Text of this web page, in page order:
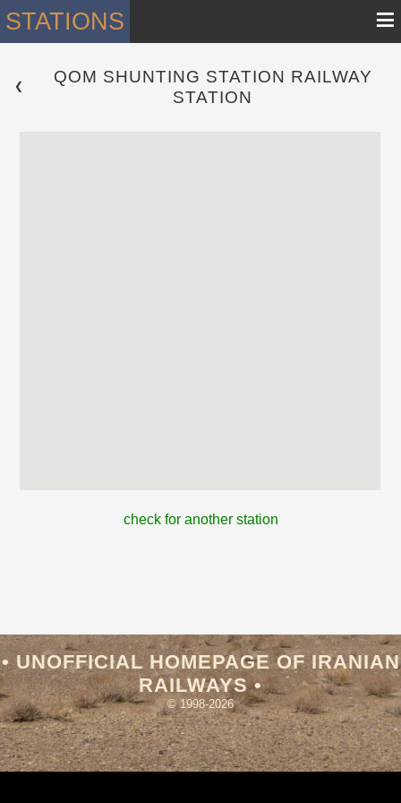
STATIONS ≡
❮
QOM SHUNTING STATION RAILWAY
STATION
check for another station
• UNOFFICIAL HOMEPAGE OF IRANIAN
RAILWAYS •
© 1998-2026